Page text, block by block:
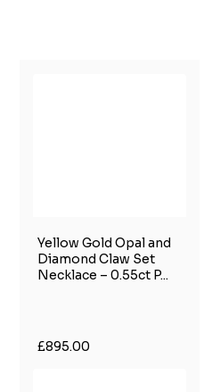
Yellow Gold Opal and
Diamond Claw Set
Necklace – 0.55ct P...
£895.00